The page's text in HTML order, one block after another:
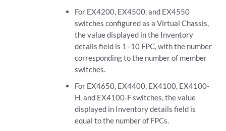
For EX4200, EX4500, and EX4550
switches configured as a Virtual Chassis,
the value displayed in the Inventory
details field is 1–10 FPC, with the number
corresponding to the number of member
switches.
For EX4650, EX4400, EX4100, EX4100-
H, and EX4100-F switches, the value
displayed in Inventory details field is
equal to the number of FPCs.